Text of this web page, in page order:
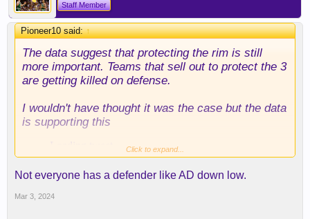
Staff Member
Pioneer10 said:↑
The data suggest that protecting the rim is still
more important. Teams that sell out to protect the 3
are getting killed on defense.
I wouldn't have thought it was the case but the data
is supporting this
Click to expand...
Not everyone has a defender like AD down low.
Mar 3, 2024